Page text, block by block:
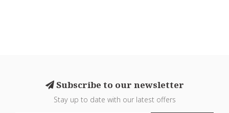
Subscribe to our newsletter
Stay up to date with our latest offers